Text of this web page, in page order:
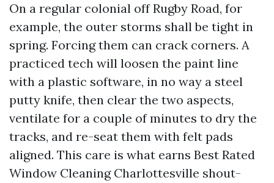
On a regular colonial off Rugby Road, for
example, the outer storms shall be tight in
spring. Forcing them can crack corners. A
practiced tech will loosen the paint line
with a plastic software, in no way a steel
putty knife, then clear the two aspects,
ventilate for a couple of minutes to dry the
tracks, and re-seat them with felt pads
aligned. This care is what earns Best Rated
Window Cleaning Charlottesville shout-